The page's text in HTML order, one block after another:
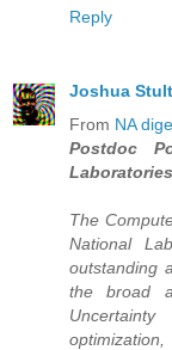
Reply
Joshua
From NA
Postdoc
Laboratories
The
National
outstanding
the broad